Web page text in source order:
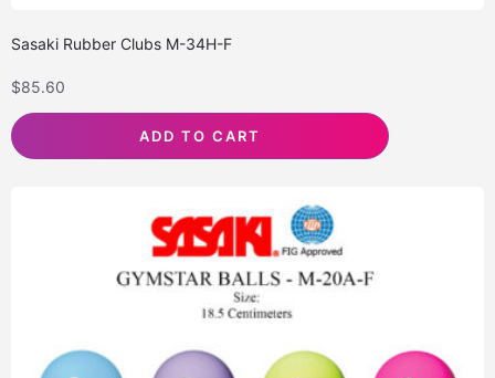
Sasaki Rubber Clubs M-34H-F
$85.60
ADD TO CART